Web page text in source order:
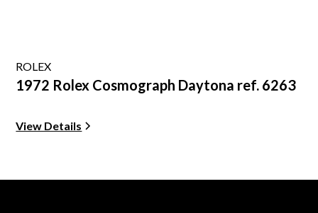
ROLEX
1972 Rolex Cosmograph Daytona ref. 6263
View Details